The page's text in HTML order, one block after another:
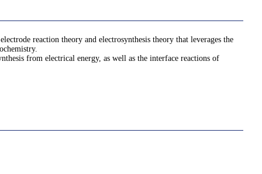
reaction theory and electrosynthesis theory that leverages the
from electrical energy, as well as the interface reactions of